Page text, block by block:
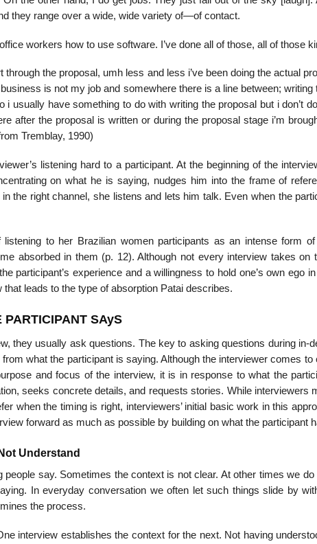
they range over a wide, wide variety of—of contact.
workers how to use software. I’ve done all of those, all of those
the proposal, umh less and less i’ve been doing the actual
is not my job and somewhere there is a line between; writing
i usually have something to do with writing the proposal but i don’t
after the proposal is written or during the proposal stage i’m
Tremblay, 1990)
listening hard to a participant. At the beginning of the
on what he is saying, nudges him into the frame of
the right channel, she listens and lets him talk. Even when the
to her Brazilian women participants as an intense form of
absorbed in them (p. 12). Although not every in­terview takes on
participant’s experience and a willingness to hold one’s own ego
leads to the type of absorption Patai describes.
PARTICIPANT SAyS
they usually ask ques­tions. The key to asking questions during in-
what the participant is saying. Although the interviewer comes to
and focus of the interview, it is in response to what the
seeks concrete details, and requests stories. While interviewers
when the timing is right, interviewers’ initial basic work in this
forward as much as possible by building on what the participant
Understand
people say. Sometimes the context is not clear. At other times we
In everyday conversation we often let such things slide by
the process.
interview establishes the context for the next. Not having